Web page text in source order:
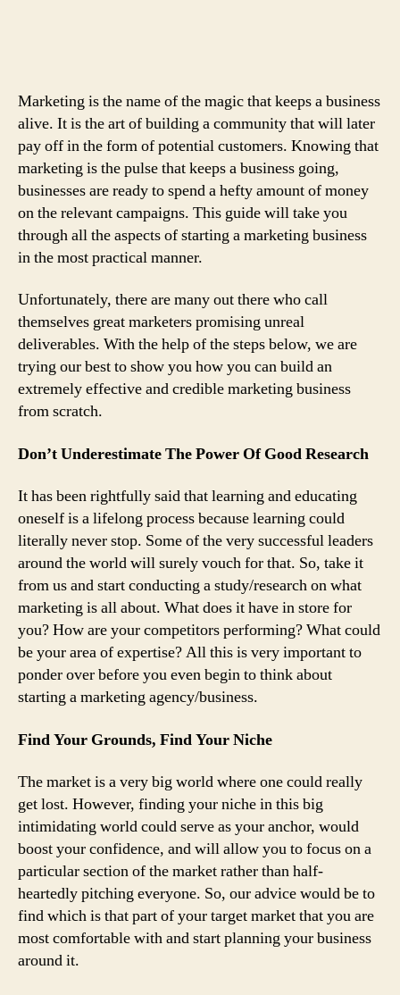
And
Effective
Guide
On
How
Your
Marketing is the name of the magic that keeps a business
alive. It is the art of building a community that will later
pay off in the form of potential customers. Knowing that
marketing is the pulse that keeps a business going,
businesses are ready to spend a hefty amount of money
on the relevant campaigns. This guide will take you
through all the aspects of starting a marketing business
in the most practical manner.
Unfortunately, there are many out there who call
themselves great marketers promising unreal
deliverables. With the help of the steps below, we are
trying our best to show you how you can build an
extremely effective and credible marketing business
from scratch.
Don’t Underestimate The Power Of Good Research
It has been rightfully said that learning and educating
oneself is a lifelong process because learning could
literally never stop. Some of the very successful leaders
around the world will surely vouch for that. So, take it
from us and start conducting a study/research on what
marketing is all about. What does it have in store for
you? How are your competitors performing? What could
be your area of expertise? All this is very important to
ponder over before you even begin to think about
starting a marketing agency/business.
Find Your Grounds, Find Your Niche
The market is a very big world where one could really
get lost. However, finding your niche in this big
intimidating world could serve as your anchor, would
boost your confidence, and will allow you to focus on a
particular section of the market rather than half-
heartedly pitching everyone. So, our advice would be to
find which is that part of your target market that you are
most comfortable with and start planning your business
around it.